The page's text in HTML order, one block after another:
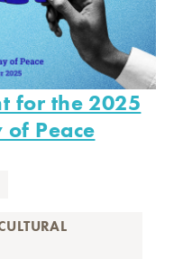
for the 2025
Peace